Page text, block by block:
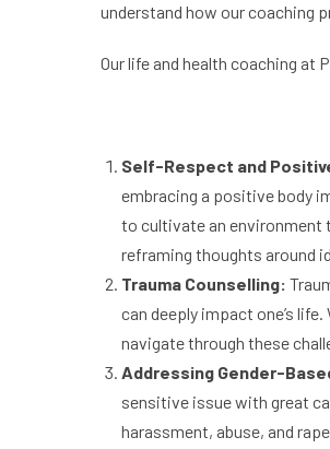
understand how our coaching
Our life and health coaching at
Self-Respect and
embracing a positive body
to cultivate an environment
reframing thoughts around
Trauma Counselling:
can deeply impact one’s
navigate through these
Addressing Gender-
sensitive issue with great
harassment, abuse, and